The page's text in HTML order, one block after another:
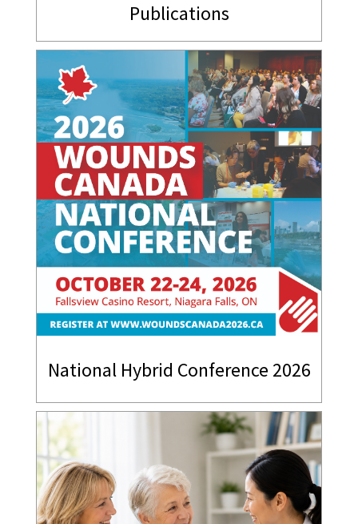
Publications
National Hybrid Conference 2026